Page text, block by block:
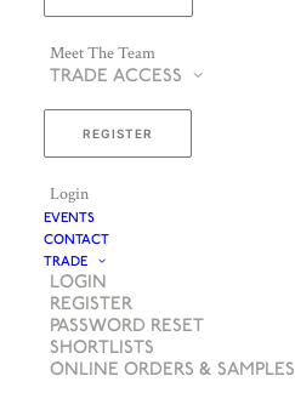
Meet The Team
TRADE ACCESS
REGISTER
Login
EVENTS
CONTACT
TRADE
LOGIN
REGISTER
PASSWORD RESET
SHORTLISTS
ONLINE ORDERS & SAMPLES